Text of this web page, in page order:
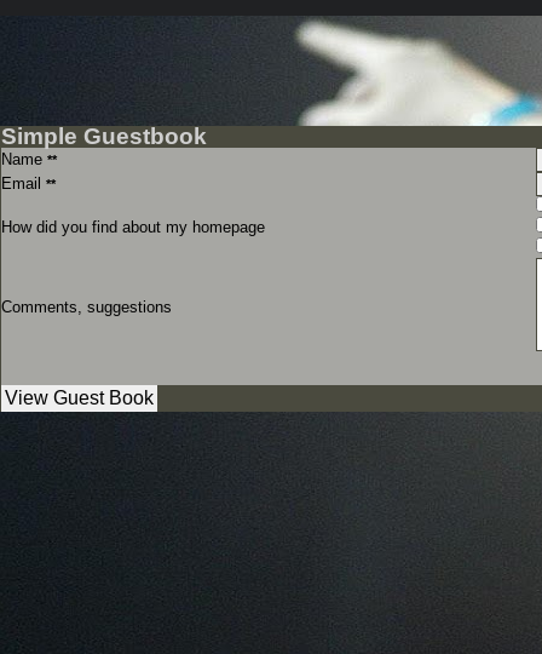
Simple Guestbook
Name **
Email **
How did you find about my homepage
Comments, suggestions